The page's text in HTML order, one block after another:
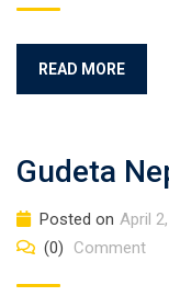
READ MORE
Gudeta
Posted on April
(0)
Comment